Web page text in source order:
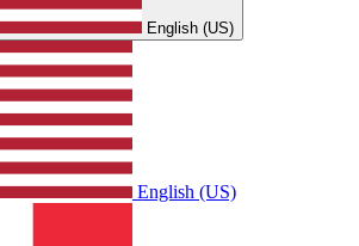
English (US)
English (US)